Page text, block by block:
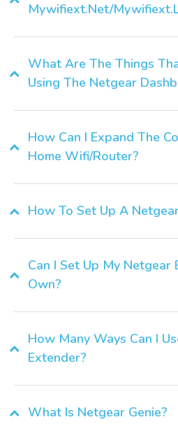
Mywifiext.net/
What Are The Things
Using The Netgear
How Can I Expand The
Home Wifi/router?
How To Set Up A
Can I Set Up My Netgear
Own?
How Many Ways Can I
Extender?
What Is Netgear Genie?